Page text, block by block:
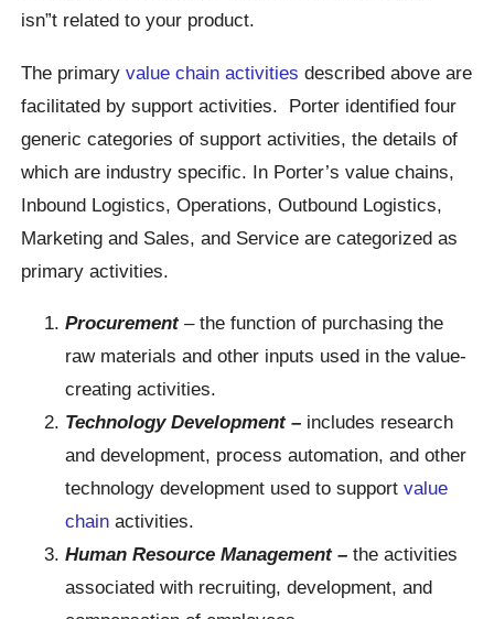
isn”t related to your product.
The primaryvalue chain activities described above are
facilitated by support activities. Porter identified four
generic categories of support activities, the details of
which are industry specific. In Porter’s value chains,
Inbound Logistics, Operations, Outbound Logistics,
Marketing and Sales, and Service are categorized as
primary activities.
Procurement– the function of purchasing the
raw materials and other inputs used in the value-
creating activities.
Technology Development – includes research
and development, process automation, and other
technology development used to supportvalue
chain activities.
Human Resource Management – the activities
associated with recruiting, development, and